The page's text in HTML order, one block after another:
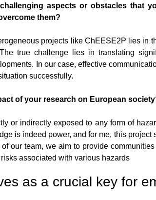
aspects or obstacles that
them?
projects like ChEESE2P lies in
true challenge lies in translating
In our case, effective
successfully.
of your research on European
or indirectly exposed to any form of
is indeed power, and for me, this
our team, we aim to provide
associated with various hazards
as a crucial key for